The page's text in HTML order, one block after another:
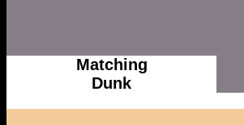
Matching
Dunk